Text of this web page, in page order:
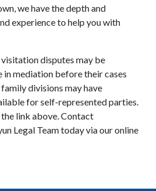
we have the depth and
experience to help you with
disputes may be
mediation before their cases
divisions may have
for self-represented parties.
link above. Contact